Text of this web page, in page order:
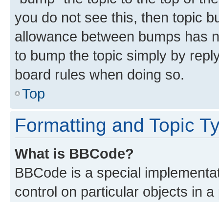
you do not see this, then topic
allowance between bumps has
to bump the topic simply by
board rules when doing so.
Top
Formatting and Topic
What is BBCode?
BBCode is a special
control on particular objects in